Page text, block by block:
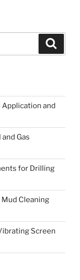
Application and
Gas
for Drilling
Cleaning
Screen